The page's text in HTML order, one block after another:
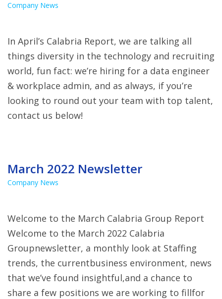
Company News
In April’s Calabria Report, we are talking all
things diversity in the technology and recruiting
world, fun fact: we’re hiring for a data engineer
& workplace admin, and as always, if you’re
looking to round out your team with top talent,
contact us below!
March 2022 Newsletter
Company News
Welcome to the March Calabria Group Report
Welcome to the March 2022 Calabria
Groupnewsletter, a monthly look at Staffing
trends, the currentbusiness environment, news
that we’ve found insightful,and a chance to
share a few positions we are working to fillfor